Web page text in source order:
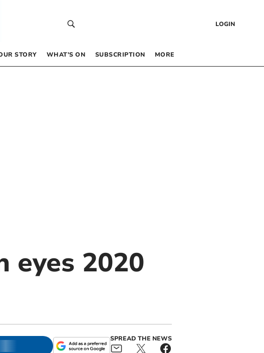
LOGIN
STORY WHAT’S ON SUBSCRIPTION MORE
eyes 2020
SPREAD THE NEWS